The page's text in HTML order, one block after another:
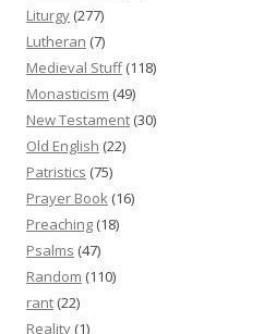
Liturgy (277)
Lutheran (7)
Medieval Stuff(118)
Monasticism (49)
New Testament (30)
Old English (22)
Patristics (75)
Prayer Book (16)
Preaching (18)
Psalms (47)
Random (110)
rant (22)
Reality (1)